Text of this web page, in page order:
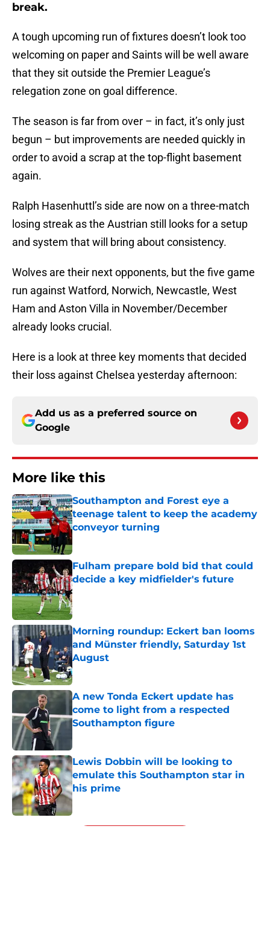
break.
A tough upcoming run of fixtures doesn’t look too
welcoming on paper and Saints will be well aware
that they sit outside the Premier League’s
relegation zone on goal difference.
The season is far from over – in fact, it’s only just
begun – but improvements are needed quickly in
order to avoid a scrap at the top-flight basement
again.
Ralph Hasenhuttl’s side are now on a three-match
losing streak as the Austrian still looks for a setup
and system that will bring about consistency.
Wolves are their next opponents, but the five game
run against Watford, Norwich, Newcastle, West
Ham and Aston Villa in November/December
already looks crucial.
Here is a look at three key moments that decided
their loss against Chelsea yesterday afternoon:
Add us as a preferred source on
Google
More like this
Southampton and Forest eye a
teenage talent to keep the academy
conveyor turning
Published by on Invalid Date
Fulham prepare bold bid that could
decide a key midfielder's future
Published by on Invalid Date
Morning roundup: Eckert ban looms
and Münster friendly, Saturday 1st
August
Published by on Invalid Date
A new Tonda Eckert update has
come to light from a respected
Southampton figure
Lewis Dobbin will be looking to
emulate this Southampton star in
his prime
Published by on Invalid Date
5 related articles loaded